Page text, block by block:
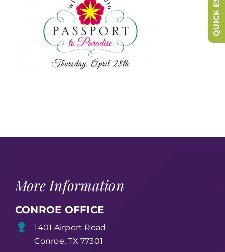
More Information
CONROE OFFICE
1401 Airport Road
Conroe, TX 77301